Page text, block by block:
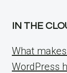
IN THE
What
WordPress